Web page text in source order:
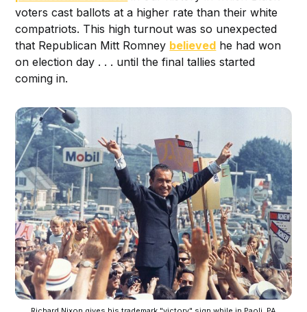
voters cast ballots at a higher rate than their white
compatriots. This high turnout was so unexpected
that Republican Mitt Romney believed he had won
on election day . . . until the final tallies started
coming in.